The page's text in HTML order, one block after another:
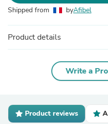
Shipped from byAfibel
Product details
Write a
Product reviews